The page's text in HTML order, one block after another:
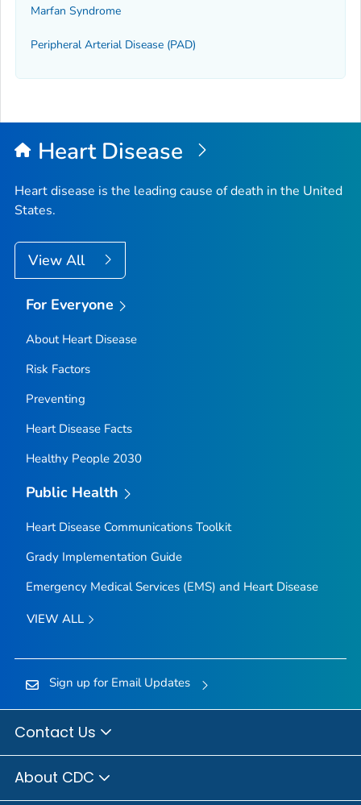
Marfan Syndrome
Peripheral Arterial Disease (PAD)
Heart Disease
Heart disease is the leading cause of death in the United
States.
View All
For Everyone
About Heart Disease
Risk Factors
Preventing
Heart Disease Facts
Healthy People 2030
Public Health
Heart Disease Communications Toolkit
Grady Implementation Guide
Emergency Medical Services (EMS) and Heart Disease
VIEW ALL
Sign up for Email Updates
Contact Us
About CDC